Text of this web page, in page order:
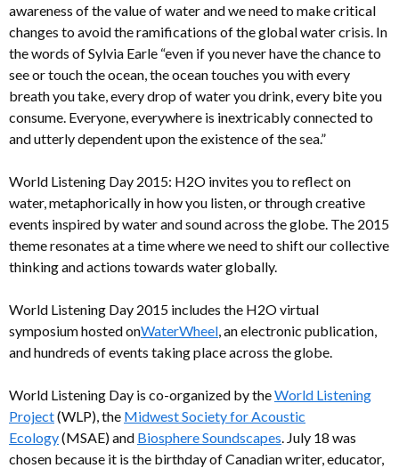
awareness of the value of water and we need to make critical
changes to avoid the ramifications of the global water crisis. In
the words of Sylvia Earle “even if you never have the chance to
see or touch the ocean, the ocean touches you with every
breath you take, every drop of water you drink, every bite you
consume. Everyone, everywhere is inextricably connected to
and utterly dependent upon the existence of the sea.”
World Listening Day 2015: H2O invites you to reflect on
water, metaphorically in how you listen, or through creative
events inspired by water and sound across the globe. The 2015
theme resonates at a time where we need to shift our collective
thinking and actions towards water globally.
World Listening Day 2015 includes the H2O virtual
symposium hosted onWaterWheel, an electronic publication,
and hundreds of events taking place across the globe.
World Listening Day is co-organized by theWorld Listening
Project(WLP), the Midwest Society for Acoustic
Ecology(MSAE) and Biosphere Soundscapes. July 18 was
chosen because it is the birthday of Canadian writer, educator,